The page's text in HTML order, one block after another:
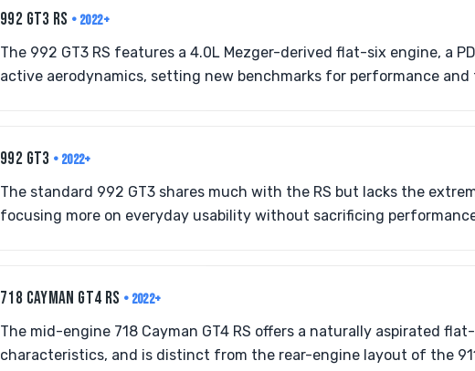
992 GT3 RS • 2022+
The 992 GT3 RS features a 4.0L Mezger-derived flat-six engine, a
active aerodynamics, setting new benchmarks for performance and
992 GT3 • 2022+
The standard 992 GT3 shares much with the RS but lacks the
focusing more on everyday usability without sacrificing
718 CAYMAN GT4 RS • 2022+
The mid-engine 718 Cayman GT4 RS offers a naturally aspirated
characteristics, and is distinct from the rear-engine layout of the